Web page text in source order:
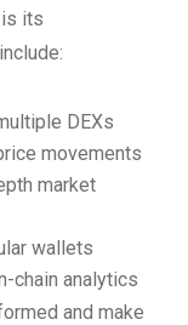
its
DEXs
movements
market
wallets
chain analytics
and make